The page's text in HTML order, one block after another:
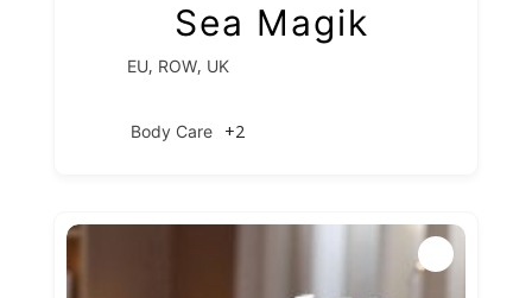
Sea Magik
EU, ROW, UK
Body Care +2